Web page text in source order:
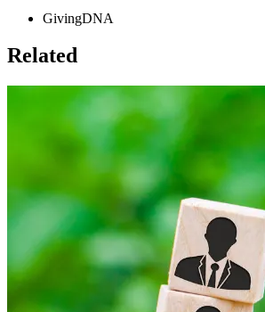
GivingDNA
Related